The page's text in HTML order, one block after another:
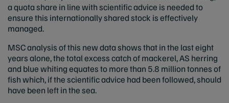
a quota share in line with scientific advice is needed to
ensure this internationally shared stock is effectively
managed.
MSC analysis of this new data shows that in the last eight
years alone, the total excess catch of mackerel, AS herring
and blue whiting equates to more than 5.8 million tonnes of
fish which, if the scientific advice had been followed, should
have been left in the sea.